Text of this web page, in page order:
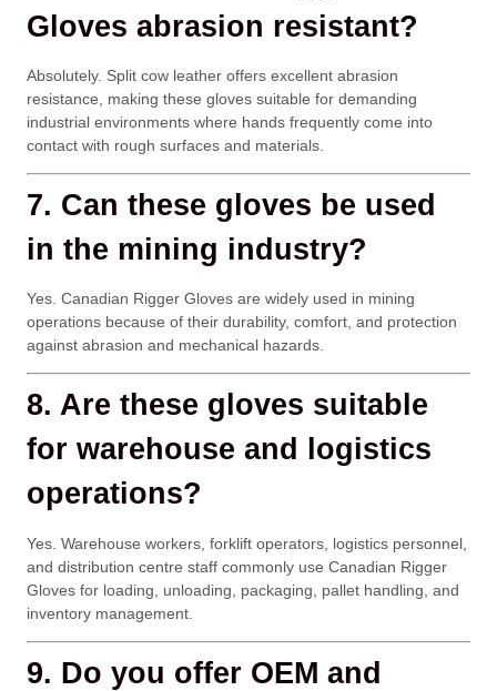
Gloves abrasion resistant?
Absolutely. Split cow leather offers excellent abrasion
resistance, making these gloves suitable for demanding
industrial environments where hands frequently come into
contact with rough surfaces and materials.
7. Can these gloves be used
in the mining industry?
Yes. Canadian Rigger Gloves are widely used in mining
operations because of their durability, comfort, and protection
against abrasion and mechanical hazards.
8. Are these gloves suitable
for warehouse and logistics
operations?
Yes. Warehouse workers, forklift operators, logistics personnel,
and distribution centre staff commonly use Canadian Rigger
Gloves for loading, unloading, packaging, pallet handling, and
inventory management.
9. Do you offer OEM and